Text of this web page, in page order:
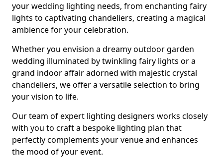
your wedding lighting needs, from enchanting fairy
lights to captivating chandeliers, creating a magical
ambience for your celebration.
Whether you envision a dreamy outdoor garden
wedding illuminated by twinkling fairy lights or a
grand indoor affair adorned with majestic crystal
chandeliers, we offer a versatile selection to bring
your vision to life.
Our team of expert lighting designers works closely
with you to craft a bespoke lighting plan that
perfectly complements your venue and enhances
the mood of your event.